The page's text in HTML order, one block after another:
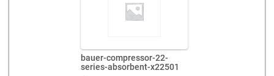
bauer-compressor-22-
series-absorbent-x22501